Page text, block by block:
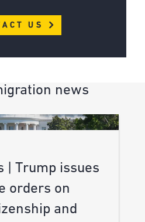
US
news
| Trump issues
orders on
and